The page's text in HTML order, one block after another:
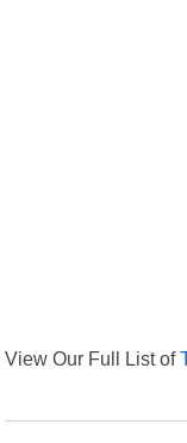
View Our Full List of